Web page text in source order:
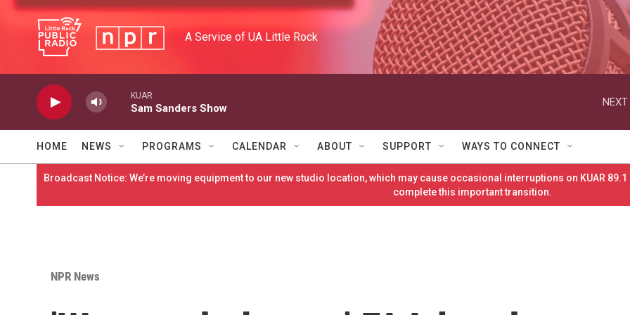
Skip to main content
A Service of UA Little Rock
KUAR
Sam Sanders Show
NEXT
HOME NEWS PROGRAMS CALENDAR ABOUT SUPPORT WAYS TO CONNECT
Broadcast Notice: We’re moving equipment to our new studio location, which may cause occasional interruptions on KUAR
complete this important transition.
NPR News